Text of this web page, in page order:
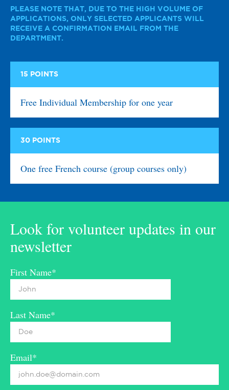
PLEASE NOTE THAT, DUE TO THE HIGH VOLUME OF
APPLICATIONS, ONLY SELECTED APPLICANTS WILL
RECEIVE A CONFIRMATION EMAIL FROM THE
DEPARTMENT.
15 POINTS
Free Individual Membership for one year
30 POINTS
One free French course (group courses only)
Look for volunteer updates in our
newsletter
First Name*
Last Name*
Email*